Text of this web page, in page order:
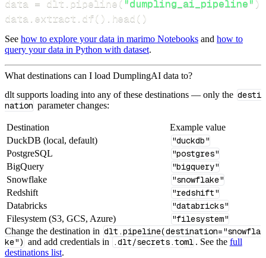
data = dlt pipeline( "dumpling_ai_pipeline" )
data extract df( ) head ( )
See how to explore your data in marimo Notebooks and how to
query your data in Python with dataset.
What destinations can I load DumplingAI data to?
dlt supports loading into any of these destinations — only the desti
nation parameter changes:
Destination
Example value
DuckDB (local, default)
"duckdb"
PostgreSQL "postgres"
BigQuery "bigquery"
Snowflake "snowflake"
Redshift "redshift"
Databricks "databricks"
Filesystem (S3, GCS, Azure) "filesystem"
Change the destination in dlt.pipeline(destination="snowfla
ke") and add credentials in .dlt/secrets.toml . See the full
destinations list.